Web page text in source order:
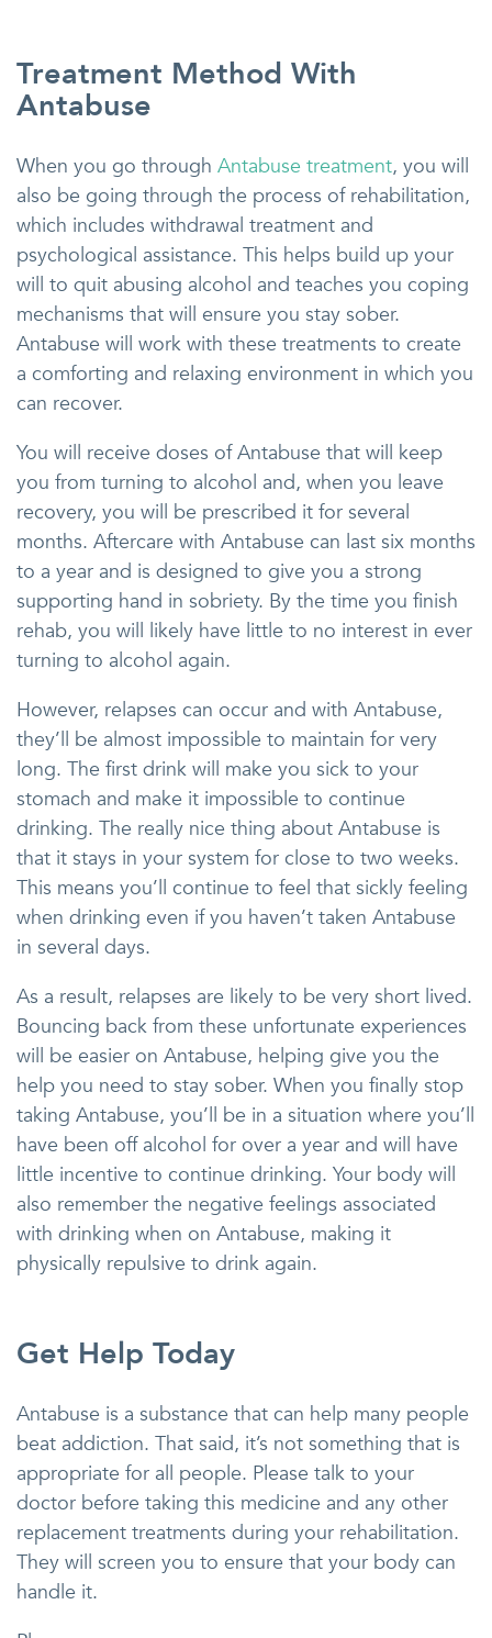
Treatment Method With
Antabuse
When you go through Antabuse treatment, you will
also be going through the process of rehabilitation,
which includes withdrawal treatment and
psychological assistance. This helps build up your
will to quit abusing alcohol and teaches you coping
mechanisms that will ensure you stay sober.
Antabuse will work with these treatments to create
a comforting and relaxing environment in which you
can recover.
You will receive doses of Antabuse that will keep
you from turning to alcohol and, when you leave
recovery, you will be prescribed it for several
months. Aftercare with Antabuse can last six months
to a year and is designed to give you a strong
supporting hand in sobriety. By the time you finish
rehab, you will likely have little to no interest in ever
turning to alcohol again.
However, relapses can occur and with Antabuse,
they’ll be almost impossible to maintain for very
long. The first drink will make you sick to your
stomach and make it impossible to continue
drinking. The really nice thing about Antabuse is
that it stays in your system for close to two weeks.
This means you’ll continue to feel that sickly feeling
when drinking even if you haven’t taken Antabuse
in several days.
As a result, relapses are likely to be very short lived.
Bouncing back from these unfortunate experiences
will be easier on Antabuse, helping give you the
help you need to stay sober. When you finally stop
taking Antabuse, you’ll be in a situation where you’ll
have been off alcohol for over a year and will have
little incentive to continue drinking. Your body will
also remember the negative feelings associated
with drinking when on Antabuse, making it
physically repulsive to drink again.
Get Help Today
Antabuse is a substance that can help many people
beat addiction. That said, it’s not something that is
appropriate for all people. Please talk to your
doctor before taking this medicine and any other
replacement treatments during your rehabilitation.
They will screen you to ensure that your body can
handle it.